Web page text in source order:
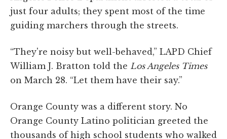
just four adults; they spent most of the time
guiding marchers through the streets.
“They're noisy but well-behaved,” LAPD Chief
William J. Bratton told the Los Angeles Times
on March 28. “Let them have their say.”
Orange County was a different story. No
Orange County Latino politician greeted the
thousands of high school students who walked